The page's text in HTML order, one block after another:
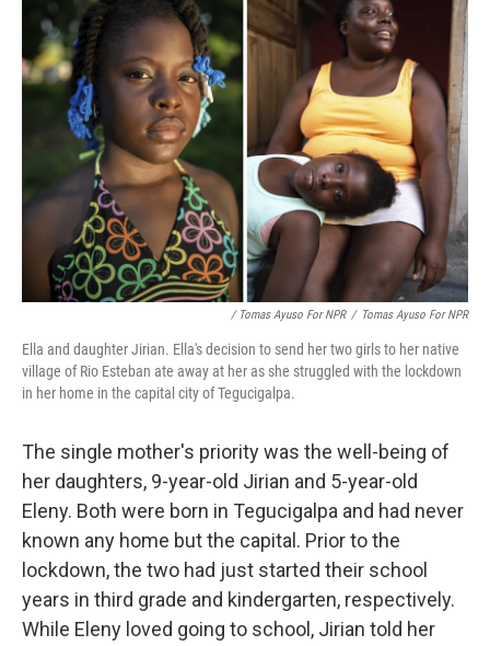
/ Tomas Ayuso For NPR / Tomas Ayuso For NPR
Ella and daughter Jirian. Ella's decision to send her two girls to her native
village of Rio Esteban ate away at her as she struggled with the lockdown
in her home in the capital city of Tegucigalpa.
The single mother's priority was the well-being of
her daughters, 9-year-old Jirian and 5-year-old
Eleny. Both were born in Tegucigalpa and had never
known any home but the capital. Prior to the
lockdown, the two had just started their school
years in third grade and kindergarten, respectively.
While Eleny loved going to school, Jirian told her